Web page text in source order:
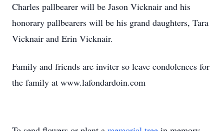
Charles pallbearer will be Jason Vicknair and his
honorary pallbearers will be his grand daughters, Tara
Vicknair and Erin Vicknair.
Family and friends are inviter so leave condolences for
the family at www.lafondardoin.com